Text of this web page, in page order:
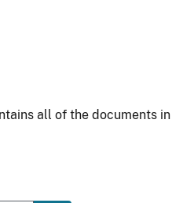
all of the documents